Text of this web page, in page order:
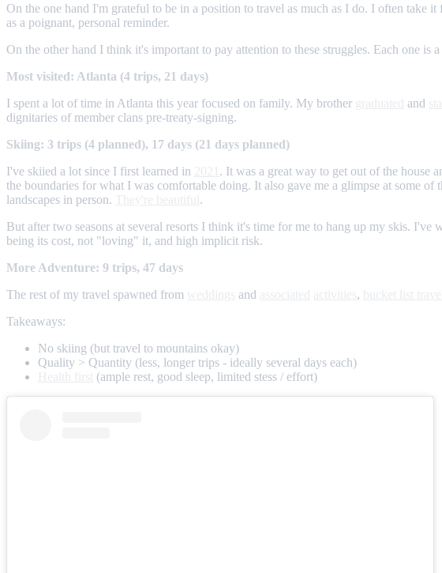
On the one hand I'm grateful to be in a position to travel as much as I do. I often take
as a poignant, personal reminder.
On the other hand I think it's important to pay attention to these struggles. Each one
Most visited: Atlanta (4 trips, 21 days)
I spent a lot of time in Atlanta this year focused on family. My brother
and
dignitaries of member clans pre-treaty-signing.
Skiing: 3 trips (4 planned), 17 days (21 days planned)
I've skiied a lot since I first learned in
. It was a great way to get out of the house
the boundaries for what I was comfortable doing. It also gave me a glimpse at some
landscapes in person.
.
But after two seasons at several resorts I think it's time for me to hang up my skis. I've
being its cost, not "loving" it, and high implicit risk.
More Adventure: 9 trips, 47 days
The rest of my travel spawned from
and ,
Takeaways:
No skiing (but travel to mountains okay)
Quality > Quantity (less, longer trips - ideally several days each)
(ample rest, good sleep, limited stess / effort)